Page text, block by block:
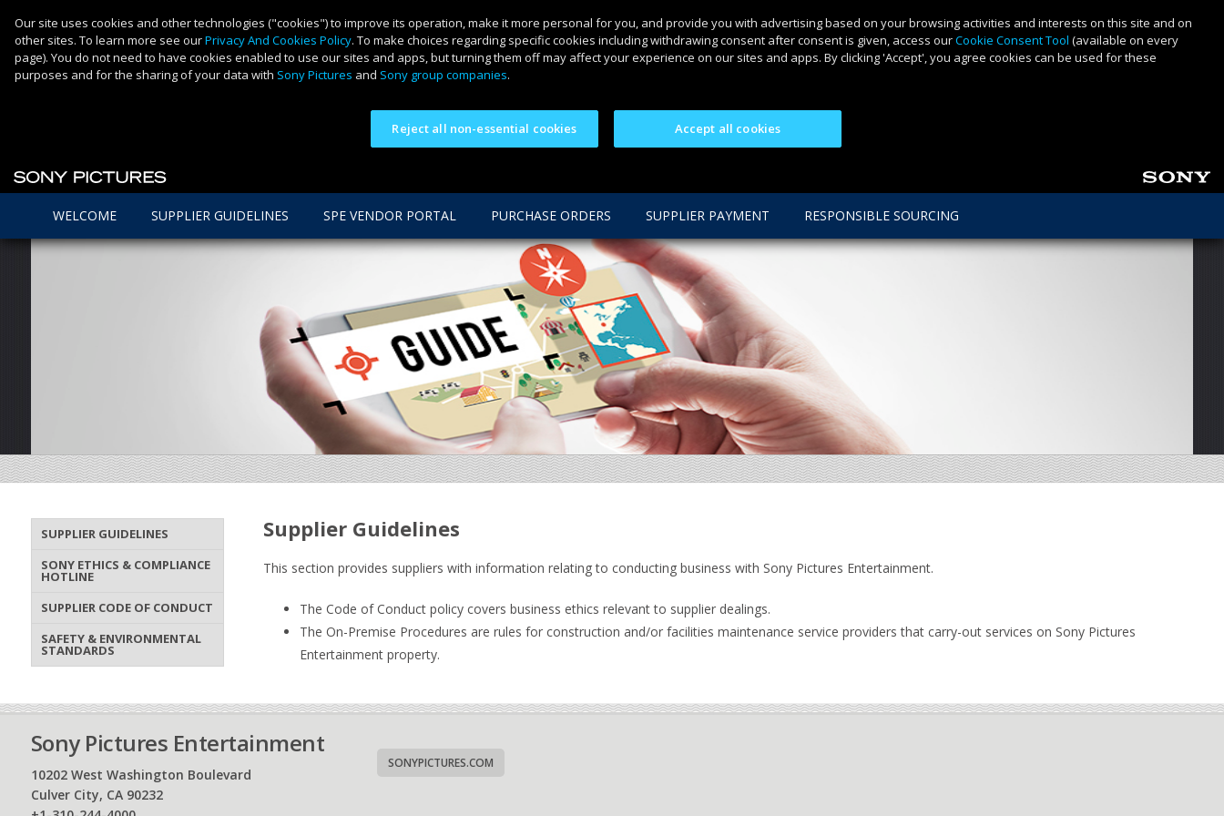
Our site uses cookies and other technologies ("cookies") to improve its operation, make it more personal for you, and provide you with advertising based on your browsing activities and interests on this site and on
other sites. To learn more see ourPrivacy And Cookies Policy. To make choices regarding specific cookies including withdrawing consent after consent is given, access ourCookie Consent Tool (available on every
page). You do not need to have cookies enabled to use our sites and apps, but turning them off may affect your experience on our sites and apps. By clicking 'Accept', you agree cookies can be used for these
purposes and for the sharing of your data with Sony Pictures and Sony group companies.
Reject all non-essential cookies Accept all cookies
WELCOME SUPPLIER GUIDELINES SPE VENDOR PORTAL PURCHASE ORDERS SUPPLIER PAYMENT RESPONSIBLE SOURCING
SUPPLIER GUIDELINES
SONY ETHICS & COMPLIANCE
HOTLINE
SUPPLIER CODE OF CONDUCT
SAFETY & ENVIRONMENTAL
STANDARDS
Supplier Guidelines
This section provides suppliers with information relating to conducting business with Sony Pictures Entertainment.
The Code of Conduct policy covers business ethics relevant to supplier dealings.
The On-Premise Procedures are rules for construction and/or facilities maintenance service providers that carry-out services on Sony Pictures
Entertainment property.
Sony Pictures Entertainment
10202 West Washington Boulevard
Culver City, CA 90232
SONYPICTURES.COM